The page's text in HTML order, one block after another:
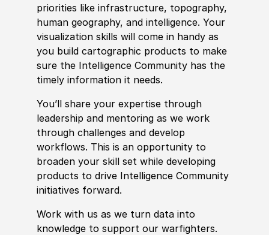
priorities like infrastructure, topography,
human geography, and intelligence. Your
visualization skills will come in handy as
you build cartographic products to make
sure the Intelligence Community has the
timely information it needs.
You’ll share your expertise through
leadership and mentoring as we work
through challenges and develop
workflows. This is an opportunity to
broaden your skill set while developing
products to drive Intelligence Community
initiatives forward.
Work with us as we turn data into
knowledge to support our warfighters.